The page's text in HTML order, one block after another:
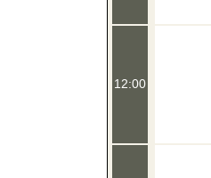
12:00